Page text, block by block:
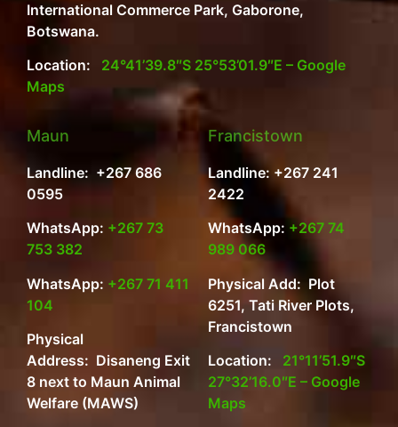
International Commerce Park, Gaborone,
Botswana.
Location: 24°41’39.8″S 25°53’01.9″E – Google
Maps
Maun
Landline: +267 686
0595
WhatsApp: +267 73
753 382
WhatsApp: +267 71 411
104
Physical
Address: Disaneng Exit
8 next to Maun Animal
Welfare (MAWS)
Francistown
Landline: +267 241
2422
WhatsApp: +267 74
989 066
Physical Add: Plot
6251, Tati River Plots,
Francistown
Location: 21°11’51.9″S
27°32’16.0″E – Google
Maps